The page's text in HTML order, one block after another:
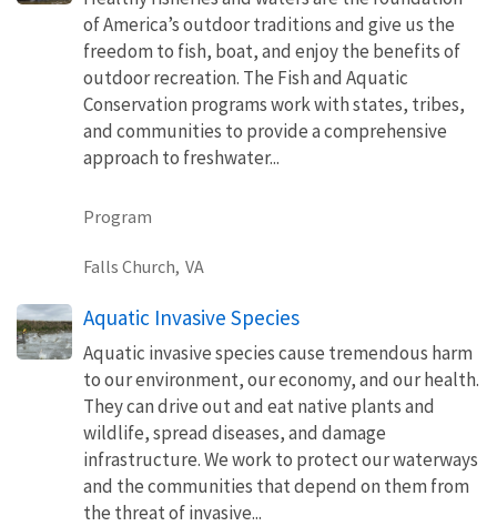
of America’s outdoor traditions and give us the
freedom to fish, boat, and enjoy the benefits of
outdoor recreation. The Fish and Aquatic
Conservation programs work with states, tribes,
and communities to provide a comprehensive
approach to freshwater...
Program
Falls Church, VA
Aquatic Invasive Species
Aquatic invasive species cause tremendous harm
to our environment, our economy, and our health.
They can drive out and eat native plants and
wildlife, spread diseases, and damage
infrastructure. We work to protect our waterways
and the communities that depend on them from
the threat of invasive...